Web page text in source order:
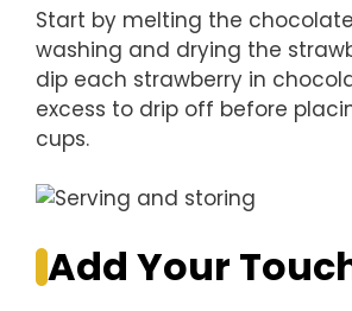
Start by melting the
washing and drying the
dip each strawberry in
excess to drip off before
cups.
Add Your